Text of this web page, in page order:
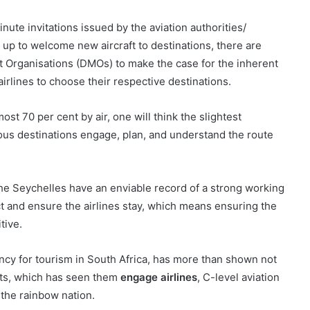
invitations issued by the aviation authorities/
to welcome new aircraft to destinations, there are
(DMOs) to make the case for the inherent
to choose their respective destinations.
70 per cent by air, one will think the slightest
destinations engage, plan, and understand the route
Seychelles have an enviable record of a strong working
ensure the airlines stay, which means ensuring the
for tourism in South Africa, has more than shown not
which has seen them engage airlines, C-level aviation
rainbow nation.